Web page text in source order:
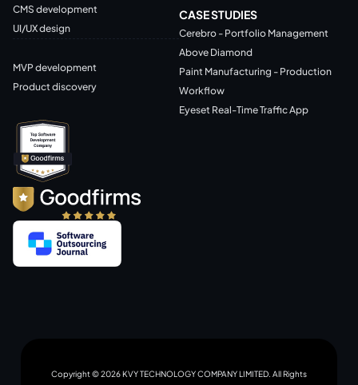
CMS development
UI/UX design
MVP development
Product discovery
CASE STUDIES
Cerebro - Portfolio Management
Above Diamond
Paint Manufacturing - Production
Workflow
Eyeset Real-Time Traffic App
Copyright © 2026 KVY TECHNOLOGY COMPANY LIMITED. All Rights